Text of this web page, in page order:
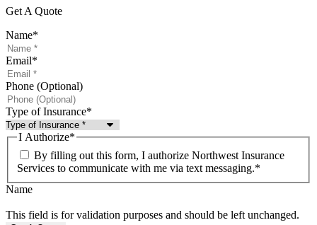
Get A Quote
Name*
Email*
Phone (Optional)
Type of Insurance*
I Authorize*
By filling out this form, I authorize Northwest Insurance
Services to communicate with me via text messaging.*
Name
This field is for validation purposes and should be left unchanged.